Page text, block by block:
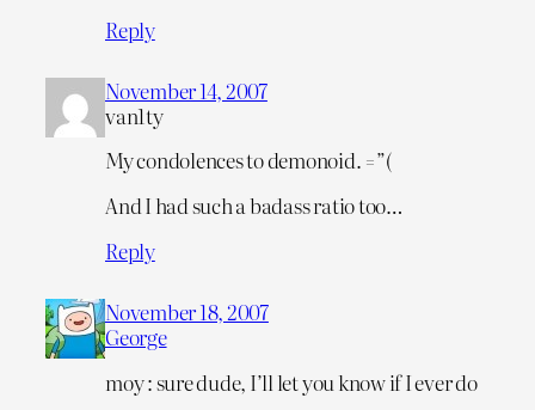
Reply
November 14, 2007
van1ty
My condolences to demonoid. =”(
And I had such a badass ratio too…
Reply
November 18, 2007
George
moy : sure dude, I’ll let you know if I ever do